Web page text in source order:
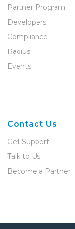
Partner Program
Developers
Compliance
Radius
Events
Contact Us
Get Support
Talk to Us
Become a Partner